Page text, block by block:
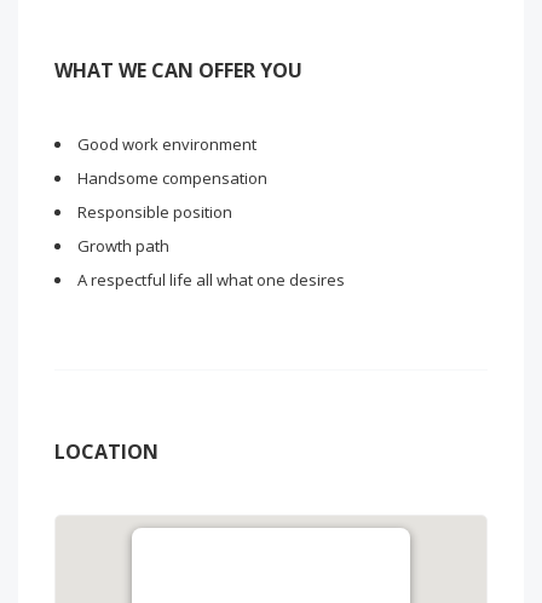
WHAT WE CAN OFFER YOU
Good work environment
Handsome compensation
Responsible position
Growth path
A respectful life all what one desires
LOCATION